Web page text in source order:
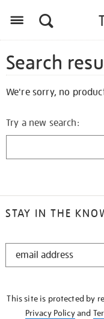
Search
We're sorry, no
Try a new search:
STAY IN THE
STAY
This site is protected by
Privacy Policyand